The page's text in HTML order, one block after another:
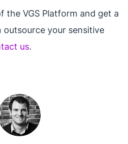
the VGS Platform and get a
your sensitive
us.